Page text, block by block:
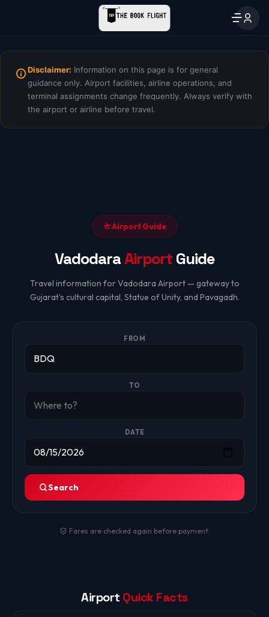
Disclaimer: Information on this page is for general
guidance only. Airport facilities, airline operations, and
terminal assignments change frequently. Always verify with
the airport or airline before travel.
Airport Guide
VadodaraAirportGuide
Travel information for Vadodara Airport — gateway to
Gujarat's cultural capital, Statue of Unity, and Pavagadh.
FROM
TO
DATE
Search
Fares are checked again before payment.
Airport Quick Facts